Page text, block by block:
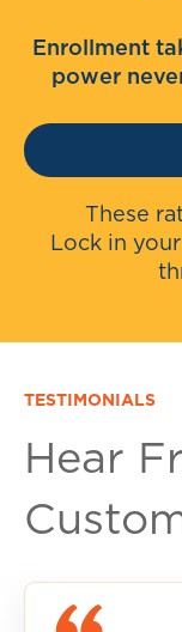
Enrollment
power
These
Lock in
TESTIMONIALS
Hear